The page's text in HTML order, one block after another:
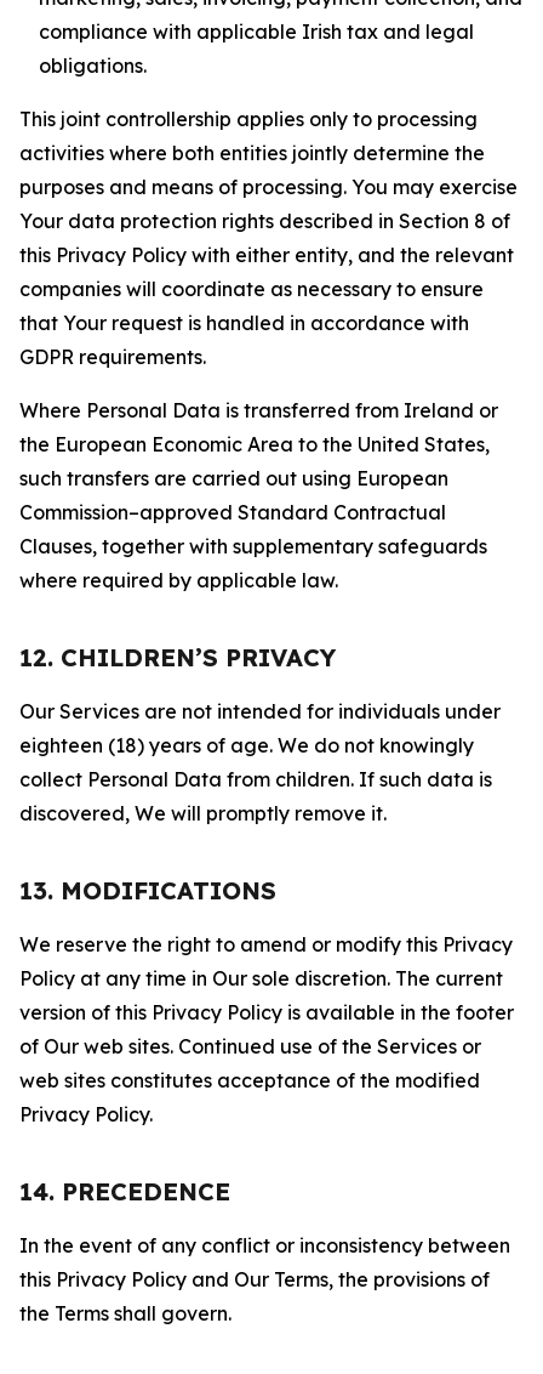
compliance with applicable Irish tax and legal
obligations.
This joint controllership applies only to processing
activities where both entities jointly determine the
purposes and means of processing. You may exercise
Your data protection rights described in Section 8 of
this Privacy Policy with either entity, and the relevant
companies will coordinate as necessary to ensure
that Your request is handled in accordance with
GDPR requirements.
Where Personal Data is transferred from Ireland or
the European Economic Area to the United States,
such transfers are carried out using European
Commission–approved Standard Contractual
Clauses, together with supplementary safeguards
where required by applicable law.
12. CHILDREN’S PRIVACY
Our Services are not intended for individuals under
eighteen (18) years of age. We do not knowingly
collect Personal Data from children. If such data is
discovered, We will promptly remove it.
13. MODIFICATIONS
We reserve the right to amend or modify this Privacy
Policy at any time in Our sole discretion. The current
version of this Privacy Policy is available in the footer
of Our web sites. Continued use of the Services or
web sites constitutes acceptance of the modified
Privacy Policy.
14. PRECEDENCE
In the event of any conflict or inconsistency between
this Privacy Policy and Our Terms, the provisions of
the Terms shall govern.